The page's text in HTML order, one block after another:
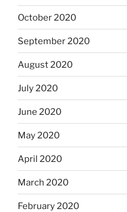
October 2020
September 2020
August 2020
July 2020
June 2020
May 2020
April 2020
March 2020
February 2020